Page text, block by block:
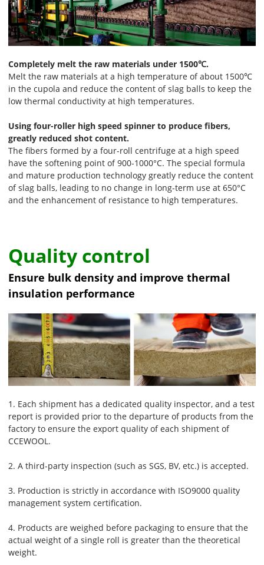
Completely melt the raw materials under 1500℃.
Melt the raw materials at a high temperature of about 1500℃
in the cupola and reduce the content of slag balls to keep the
low thermal conductivity at high temperatures.
Using four-roller high speed spinner to produce fibers,
greatly reduced shot content.
The fibers formed by a four-roll centrifuge at a high speed
have the softening point of 900-1000°C. The special formula
and mature production technology greatly reduce the content
of slag balls, leading to no change in long-term use at 650°C
and the enhancement of resistance to high temperatures.
Quality control
Ensure bulk density and improve thermal
insulation performance
1. Each shipment has a dedicated quality inspector, and a test
report is provided prior to the departure of products from the
factory to ensure the export quality of each shipment of
CCEWOOL.
2. A third-party inspection (such as SGS, BV, etc.) is accepted.
3. Production is strictly in accordance with ISO9000 quality
management system certification.
4. Products are weighed before packaging to ensure that the
actual weight of a single roll is greater than the theoretical
weight.